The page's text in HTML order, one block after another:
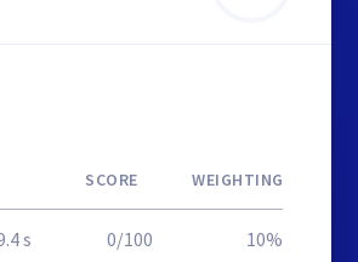
SCORE WEIGHTING
s 0/100 10%